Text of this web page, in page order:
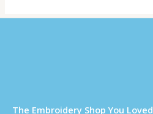
Τhe Embroidery Shop You Loved